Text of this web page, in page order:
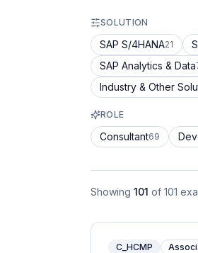
SOLUTION
SAP S/4HANA21
SAP Analytics & Data
Industry & Other
ROLE
Consultant69
Showing 101 of 101
C_HCMP